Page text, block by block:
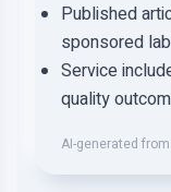
Published
sponsored
Service
quality
AI-generated